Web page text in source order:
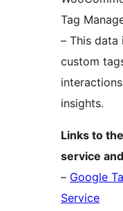
Tag
– This data
custom
insights.
Links to
service
– Google
Service